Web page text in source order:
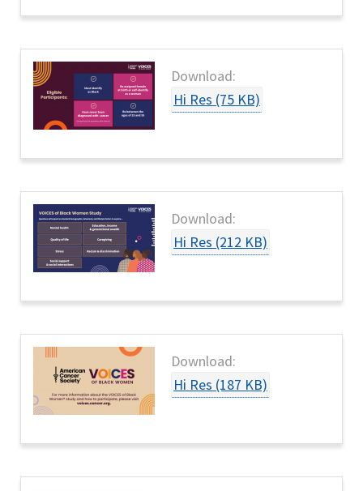
Download:
Hi Res (75 KB)
Download:
Hi Res (212 KB)
Download:
Hi Res (187 KB)